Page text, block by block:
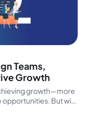
Teams,
Growth
growth—more
But with